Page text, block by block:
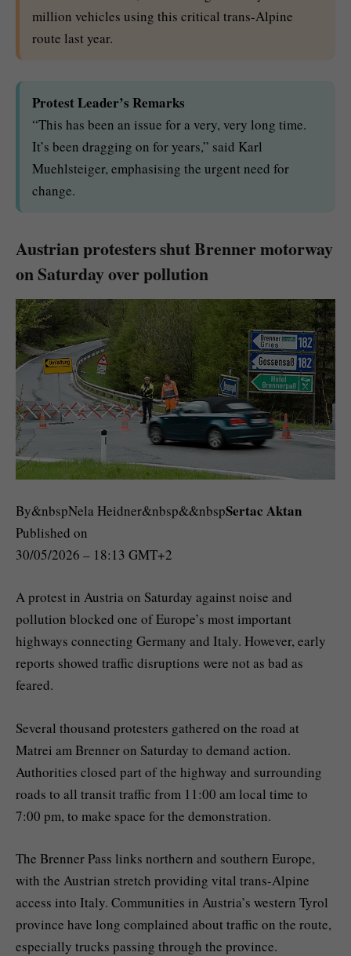
million vehicles using this critical trans-Alpine
route last year.
Protest Leader’s Remarks
“This has been an issue for a very, very long time.
It’s been dragging on for years,” said Karl
Muehlsteiger, emphasising the urgent need for
change.
Austrian protesters shut Brenner motorway
on Saturday over pollution
By&nbspNela Heidner&nbsp&&nbspSertac Aktan
Published on
30/05/2026 – 18:13 GMT+2
A protest in Austria on Saturday against noise and
pollution blocked one of Europe’s most important
highways connecting Germany and Italy. However, early
reports showed traffic disruptions were not as bad as
feared.
Several thousand protesters gathered on the road at
Matrei am Brenner on Saturday to demand action.
Authorities closed part of the highway and surrounding
roads to all transit traffic from 11:00 am local time to
7:00 pm, to make space for the demonstration.
The Brenner Pass links northern and southern Europe,
with the Austrian stretch providing vital trans-Alpine
access into Italy. Communities in Austria’s western Tyrol
province have long complained about traffic on the route,
especially trucks passing through the province.